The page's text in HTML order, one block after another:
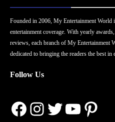
Founded in 2006, My Entertainment World
entertainment coverage. With yearly
reviews, each branch of My Entertainment
dedicated to bringing the readers the best in
Follow Us
Facebook
Instagram
Twitter